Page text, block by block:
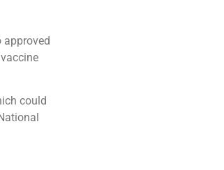
approved
could